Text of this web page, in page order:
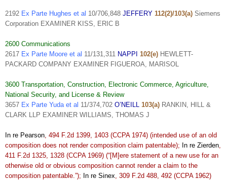
2192 Ex Parte Hughes et al 10/706,848 JEFFERY 112(2)/103(a) Siemens
Corporation EXAMINER KISS, ERIC B
2600 Communications
2617 Ex Parte Moore et al 11/131,311 NAPPI 102(e) HEWLETT-
PACKARD COMPANY EXAMINER FIGUEROA, MARISOL
3600 Transportation, Construction, Electronic Commerce, Agriculture,
National Security, and License & Review
3657 Ex Parte Yuda et al 11/374,702 O’NEILL 103(a) RANKIN, HILL &
CLARK LLP EXAMINER WILLIAMS, THOMAS J
In re Pearson , 494 F.2d 1399, 1403 (CCPA 1974) (intended use of an old
composition does not render composition claim patentable); In re Zierden
411 F.2d 1325, 1328 (CCPA 1969) (“[M]ere statement of a new use for an
otherwise old or obvious composition cannot render a claim to the
composition patentable.”); In re Sinex , 309 F.2d 488, 492 (CCPA 1962)